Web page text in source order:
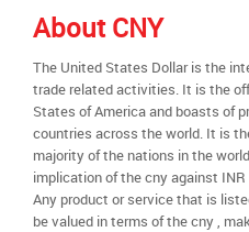
About CNY
The United States Dollar is the
trade related activities. It is the
States of America and boasts of
countries across the world. It is
majority of the nations in the
implication of the cny against
Any product or service that is
be valued in terms of the cny ,